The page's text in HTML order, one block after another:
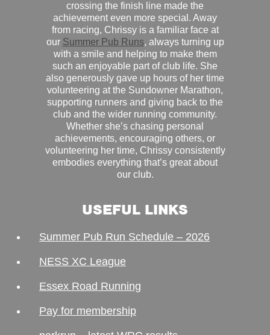
crossing the finish line made the
achievement even more special. Away
from racing, Chrissy is a familiar face at
our Summer Pub Runs, always turning up
with a smile and helping to make them
such an enjoyable part of club life. She
also generously gave up hours of her time
volunteering at the Sundowner Marathon,
supporting runners and giving back to the
club and the wider running community.
Whether she’s chasing personal
achievements, encouraging others, or
volunteering her time, Chrissy consistently
embodies everything that’s great about
our club.
USEFUL LINKS
Summer Pub Run Schedule – 2026
NESS XC League
Essex Road Running
Pay for membership